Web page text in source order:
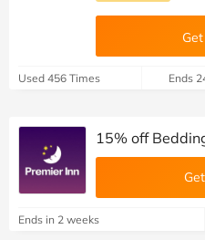
Used 456 Times Ends
15% off
Ends in 2 weeks